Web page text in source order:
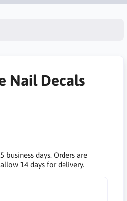
Nail Decals
days. Orders are
14 days for delivery.